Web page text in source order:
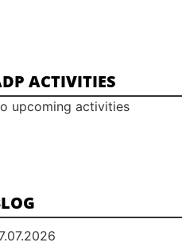
ACTIVITIES
upcoming activities